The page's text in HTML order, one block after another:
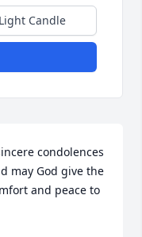
Light Candle
condolences
may God give the
and peace to